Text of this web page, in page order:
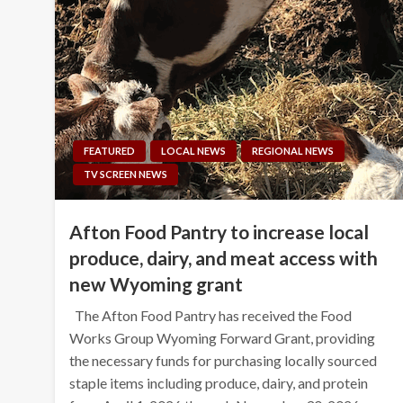
FEATURED LOCAL NEWS
REGIONAL NEWS
TV SCREEN NEWS
Afton Food Pantry to increase local
produce, dairy, and meat access with
new Wyoming grant
The Afton Food Pantry has received the Food
Works Group Wyoming Forward Grant, providing
the necessary funds for purchasing locally sourced
staple items including produce, dairy, and protein